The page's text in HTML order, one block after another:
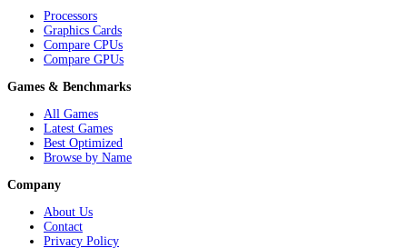
Processors
Graphics Cards
Compare CPUs
Compare GPUs
Games & Benchmarks
All Games
Latest Games
Best Optimized
Browse by Name
Company
About Us
Contact
Privacy Policy